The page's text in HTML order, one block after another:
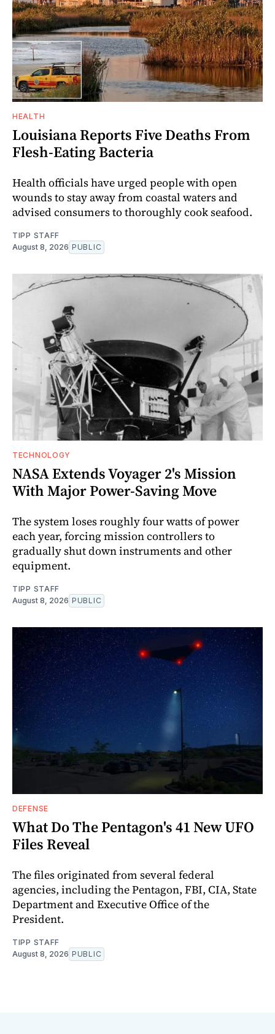
HEALTH
Louisiana Reports Five Deaths From
Flesh-Eating Bacteria
Health officials have urged people with open
wounds to stay away from coastal waters and
advised consumers to thoroughly cook seafood.
TIPP STAFF
August 8, 2026 PUBLIC
TECHNOLOGY
NASA Extends Voyager 2's Mission
With Major Power-Saving Move
The system loses roughly four watts of power
each year, forcing mission controllers to
gradually shut down instruments and other
equipment.
TIPP STAFF
August 8, 2026 PUBLIC
DEFENSE
What Do The Pentagon's 41 New UFO
Files Reveal
The files originated from several federal
agencies, including the Pentagon, FBI, CIA, State
Department and Executive Office of the
President.
TIPP STAFF
August 8, 2026 PUBLIC